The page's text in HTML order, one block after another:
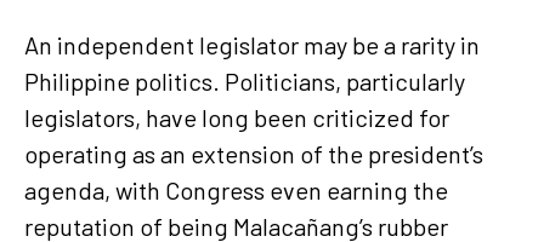
An independent legislator may be a rarity in
Philippine politics. Politicians, particularly
legislators, have long been criticized for
operating as an extension of the president’s
agenda, with Congress even earning the
reputation of being Malacañang’s rubber